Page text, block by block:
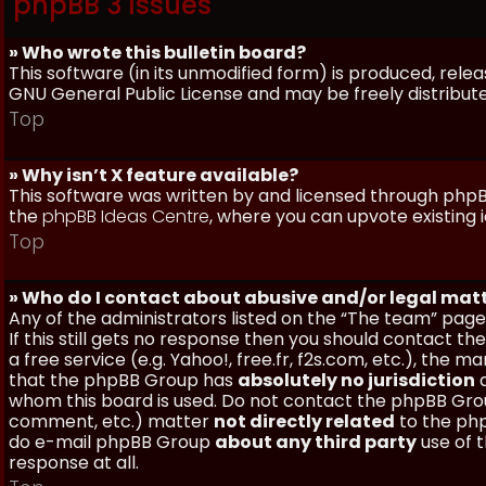
» Who wrote this bulletin board?
This software (in its unmodified form) is produced,
GNU General Public License and may be freely
Top
» Why isn’t X feature available?
This software was written by and licensed through
thephpBB Ideas Centre, where you can upvote
Top
» Who do I contact about abusive and/or legal
Any of the administrators listed on the “The team”
If this still gets no response then you should contact
a free service (e.g. Yahoo!, free.fr, f2s.com, etc.), the
that the phpBB Group has absolutely no jurisdiction
whom this board is used. Do not contact the phpBB
comment, etc.) matter not directly related to the
do e-mail phpBB Group about any third partyuse of
response at all.